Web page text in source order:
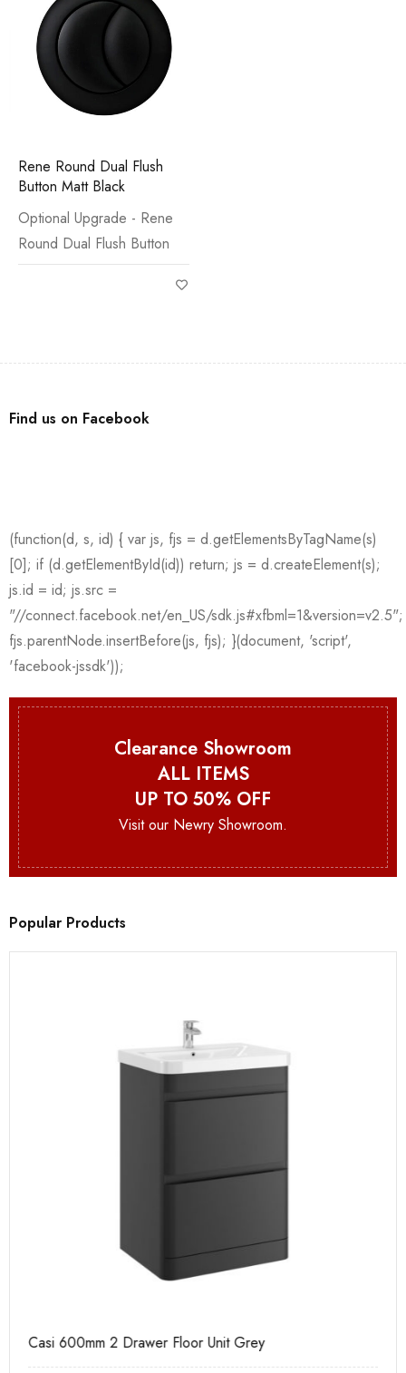
Rene Round Dual Flush
Button Matt Black
Optional Upgrade - Rene
Round Dual Flush Button
Find us on Facebook
Clearance Showroom
ALL ITEMS
UP TO 50% OFF
Visit our Newry Showroom.
Popular Products
Casi 600mm 2 Drawer Floor Unit Grey